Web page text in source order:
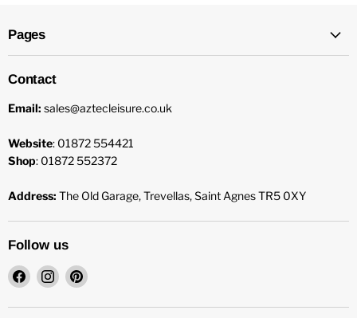
Pages
Contact
Email: sales@aztecleisure.co.uk
Website: 01872 554421
Shop: 01872 552372
Address: The Old Garage, Trevellas, Saint Agnes TR5 0XY
Follow us
Find
on
Find
on
Find
on